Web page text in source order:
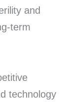
and
term
technology